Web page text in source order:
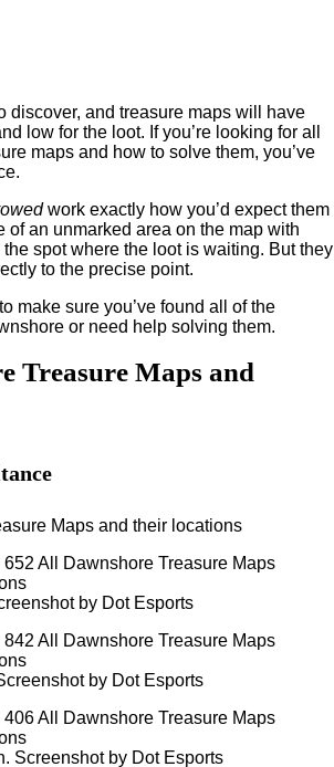
discover, and treasure maps will have
low for the loot. If you’re looking for all
maps and how to solve them, you’ve
work exactly how you’d expect them
of an unmarked area on the map with
spot where the loot is waiting. But they
to the precise point.
make sure you’ve found all of the
or need help solving them.
Treasure Maps and
by Dot Esports
by Dot Esports
Screenshot by Dot Esports